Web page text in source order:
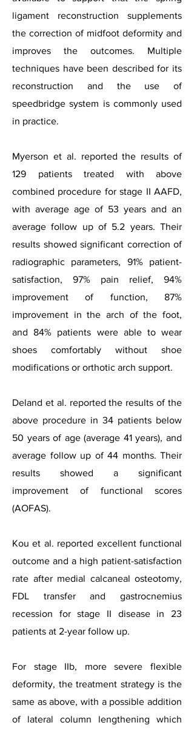
ligament reconstruction supplements
the correction of midfoot deformity and
improves the outcomes. Multiple
techniques have been described for its
reconstruction and the use of
speedbridge system is commonly used
in practice.
Myerson et al. reported the results of
129 patients treated with above
combined procedure for stage II AAFD,
with average age of 53 years and an
average follow up of 5.2 years. Their
results showed significant correction of
radiographic parameters, 91% patient-
satisfaction, 97% pain relief, 94%
improvement of function, 87%
improvement in the arch of the foot,
and 84% patients were able to wear
shoes comfortably without shoe
modifications or orthotic arch support.
Deland et al. reported the results of the
above procedure in 34 patients below
50 years of age (average 41 years), and
average follow up of 44 months. Their
results showed a significant
improvement of functional scores
(AOFAS).
Kou et al. reported excellent functional
outcome and a high patient-satisfaction
rate after medial calcaneal osteotomy,
FDL transfer and gastrocnemius
recession for stage II disease in 23
patients at 2-year follow up.
For stage IIb, more severe flexible
deformity, the treatment strategy is the
same as above, with a possible addition
of lateral column lengthening which